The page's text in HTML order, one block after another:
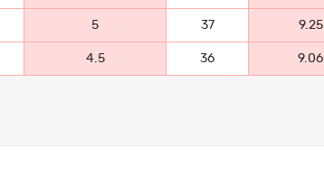
5 37 9.25
4.5 36 9.06